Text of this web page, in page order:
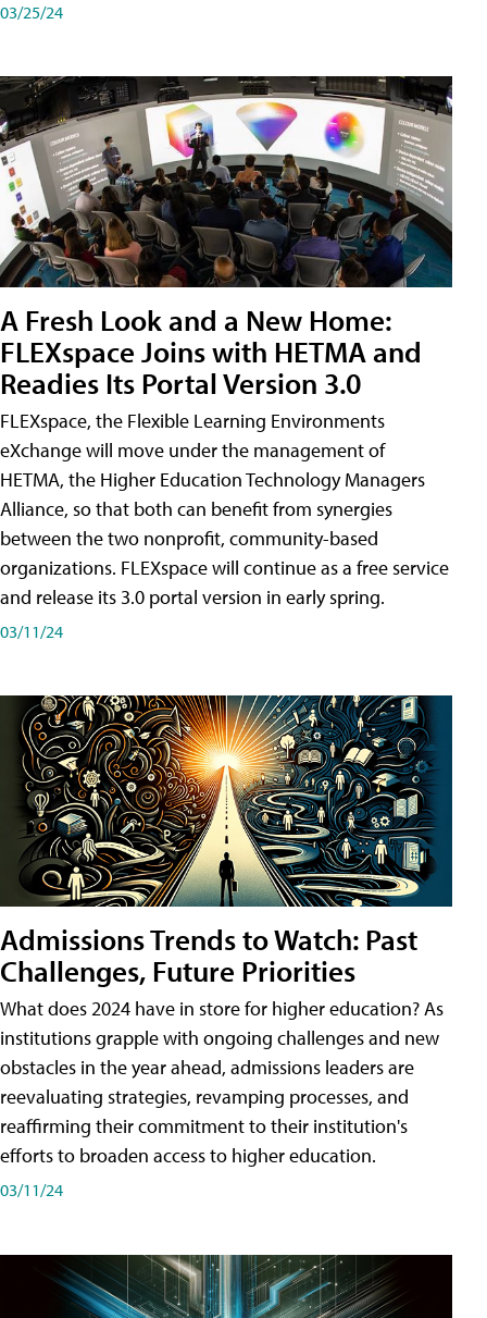
03/25/24
A Fresh Look and a New Home:
FLEXspace Joins with HETMA and
Readies Its Portal Version 3.0
FLEXspace, the Flexible Learning Environments
eXchange will move under the management of
HETMA, the Higher Education Technology Managers
Alliance, so that both can benefit from synergies
between the two nonprofit, community-based
organizations. FLEXspace will continue as a free service
and release its 3.0 portal version in early spring.
03/11/24
Admissions Trends to Watch: Past
Challenges, Future Priorities
What does 2024 have in store for higher education? As
institutions grapple with ongoing challenges and new
obstacles in the year ahead, admissions leaders are
reevaluating strategies, revamping processes, and
reaffirming their commitment to their institution's
efforts to broaden access to higher education.
03/11/24